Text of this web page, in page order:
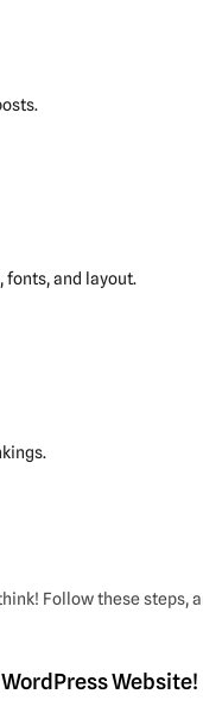
fonts, and layout.
Follow these steps,
Website!